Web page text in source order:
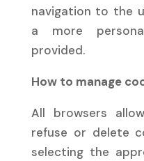
navigation to the
a more
provided.
How to manage
All browsers
refuse or delete
selecting the